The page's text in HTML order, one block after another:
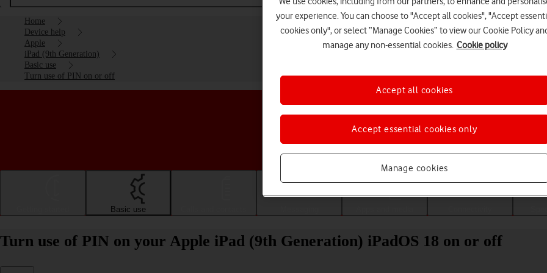
Home
Device help
Apple
iPad (9th Generation)
Basic use
Turn use of PIN on or off
Choose a help topic
Basic use
Turn use of PIN on your Apple iPad (9th Generation) iPadOS 18 on or off
your experience. You can choose to "Accept all cookies", "Accept
cookies only", or select “Manage Cookies” to view our Cookie Policy
manage any non-essential cookies. Cookie policy
Manage cookies
Accept essential cookies only
Accept all cookies